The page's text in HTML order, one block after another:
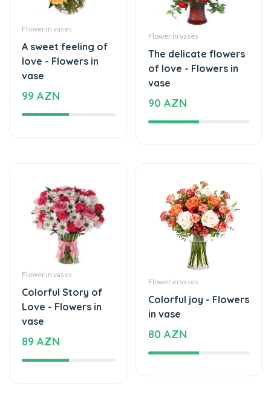
Flower in vases
A sweet feeling of
vase
99 AZN
Flower in vases
The delicate flowers
vase
90 AZN
Flower in vases
Colorful Story of
vase
89 AZN
Flower in vases
Colorful joy - Flowers
80 AZN